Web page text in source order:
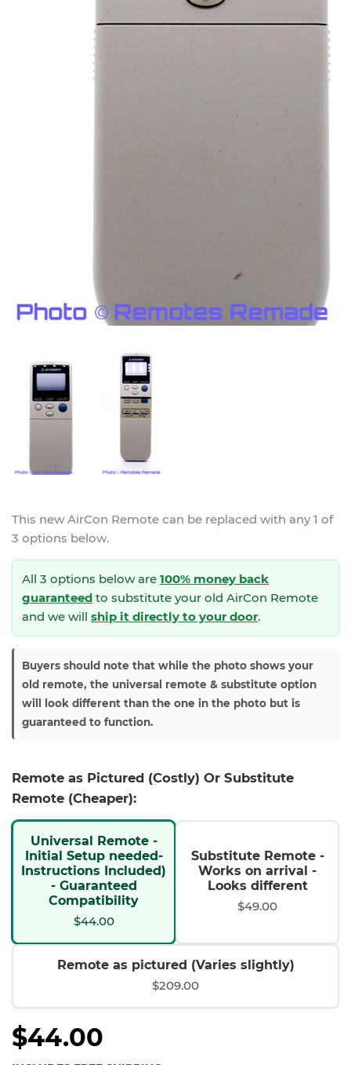
This newAirCon Remote can be replaced with any 1 of
3 options below.
All 3 options below are 100% money back
guaranteed to substitute your old AirCon Remote
and we will ship it directly to your door.
Buyers should note that while the photo shows your
old remote, the universal remote & substitute option
will look different than the one in the photo but is
guaranteed to function.
Remote as Pictured (Costly) Or Substitute
Remote (Cheaper):
Universal Remote -
Initial Setup needed-
Instructions Included)
- Guaranteed
Compatibility
$44.00
Substitute Remote -
Works on arrival -
Looks different
$49.00
Remote as pictured (Varies slightly)
$209.00
$44.00